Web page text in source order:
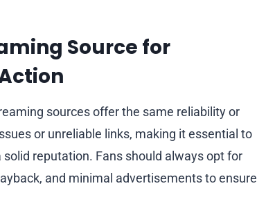
Source for
sources offer the same reliability or
or unreliable links, making it essential to
reputation. Fans should always opt for
and minimal advertisements to ensure